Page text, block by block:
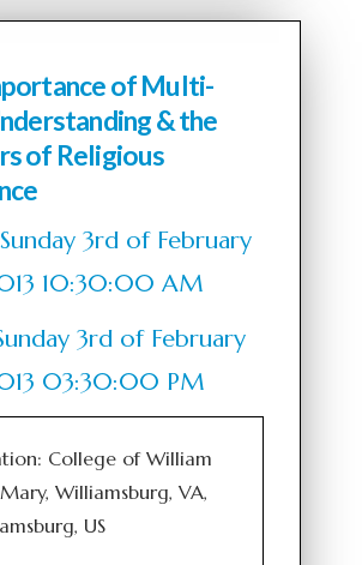
of Multi-
& the
of Religious
3rd of February
10:30:00 AM
3rd of February
03:30:00 PM
College of William
Williamsburg, VA,
US